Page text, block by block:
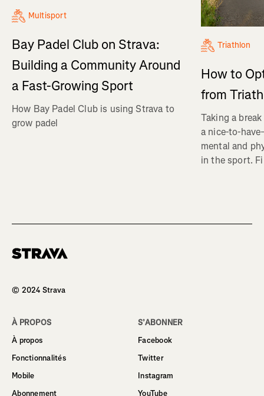
Multisport
Bay Padel Club on Strava:
Building a Community Around
a Fast-Growing Sport
How Bay Padel Club is using Strava to
grow padel
Triathlon
How to
from
Taking a
a nice-to-
mental and
in the sport.
© 2024 Strava
À PROPOS
À propos
Fonctionnalités
Mobile
Abonnement
S’ABONNER
Facebook
Twitter
Instagram
YouTube